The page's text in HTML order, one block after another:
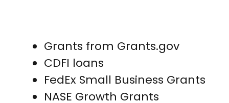
Grants from Grants.gov
CDFI loans
FedEx Small Business Grants
NASE Growth Grants